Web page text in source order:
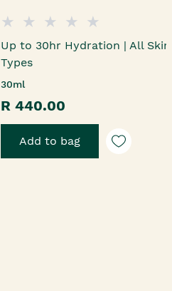
Up to 30hr Hydration | All Skin
Types
30ml
R 440.00
Add to bag